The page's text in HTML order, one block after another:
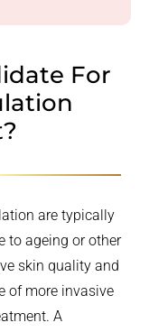
For
are typically
to ageing or other
skin quality and
of more invasive
A